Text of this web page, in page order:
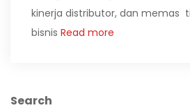
kinerja distributor, dan memas
bisnis Read more
Search